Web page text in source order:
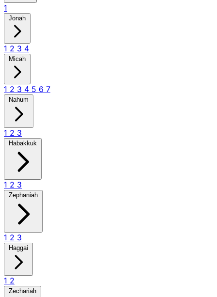
1
Jonah
1 2 3 4
Micah
1 2 3 4 5 6 7
Nahum
1 2 3
Habakkuk
1 2 3
Zephaniah
1 2 3
Haggai
1 2
Zechariah